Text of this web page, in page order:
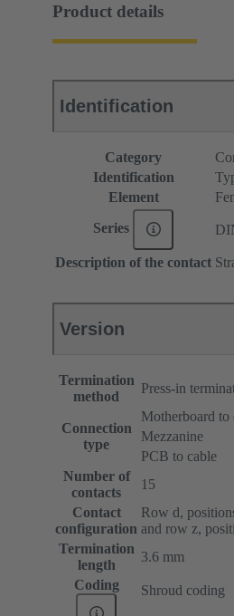
Product details
Identification
Category
Identification
Element
Series
Description of the contact
Version
Termination
method
Press-in
Connection
type
Motherboard to
Mezzanine
PCB to cable
Number of
contacts
15
Contact
configuration
Row d,
and row z,
Termination
length
3.6 mm
Coding
Shroud coding